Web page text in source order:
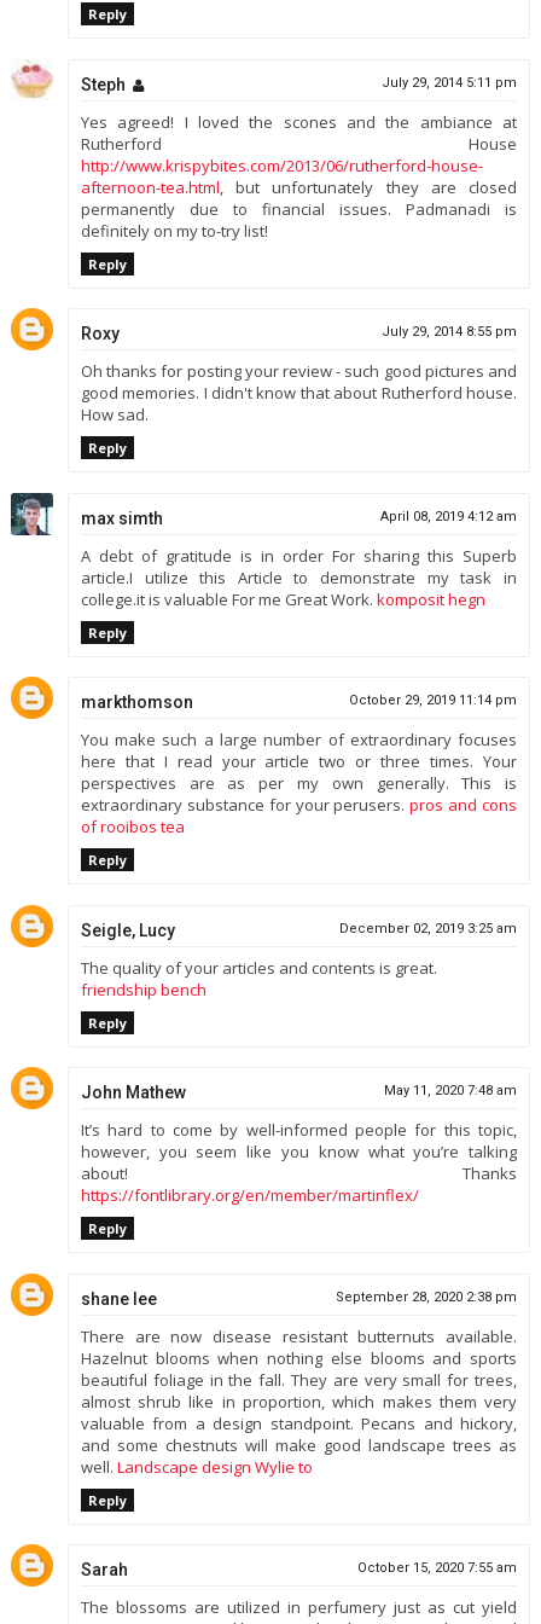
Reply
Steph July 29, 2014 5:11 pm
Yes agreed! I loved the scones and the ambiance at
Rutherford House
http://www.krispybites.com/2013/06/rutherford-house-
afternoon-tea.html , but unfortunately they are closed
permanently due to financial issues. Padmanadi is
definitely on my to-try list!
Reply
Roxy July 29, 2014 8:55 pm
Oh thanks for posting your review - such good pictures and
good memories. I didn't know that about Rutherford house.
How sad.
Reply
max simth April 08, 2019 4:12 am
A debt of gratitude is in order For sharing this Superb
article.I utilize this Article to demonstrate my task in
college.it is valuable For me Great Work. komposit hegn
Reply
markthomson October 29, 2019 11:14 pm
You make such a large number of extraordinary focuses
here that I read your article two or three times. Your
perspectives are as per my own generally. This is
extraordinary substance for your perusers.pros and cons
of rooibos tea
Reply
Seigle, Lucy December 02, 2019 3:25 am
The quality of your articles and contents is great.
friendship bench
Reply
John Mathew May 11, 2020 7:48 am
It’s hard to come by well-informed people for this topic,
however, you seem like you know what you’re talking
about! Thanks
https://fontlibrary.org/en/member/martinflex/
Reply
shane lee September 28, 2020 2:38 pm
There are now disease resistant butternuts available.
Hazelnut blooms when nothing else blooms and sports
beautiful foliage in the fall. They are very small for trees,
almost shrub like in proportion, which makes them very
valuable from a design standpoint. Pecans and hickory,
and some chestnuts will make good landscape trees as
well. Landscape design Wylie to
Reply
Sarah October 15, 2020 7:55 am
The blossoms are utilized in perfumery just as cut yield